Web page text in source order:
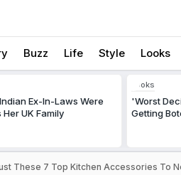
Buzz Life Style Looks
Ex-In-Laws Were
UK Family
Looks
'Worst
Getting
These 7 Top Kitchen Accessories To